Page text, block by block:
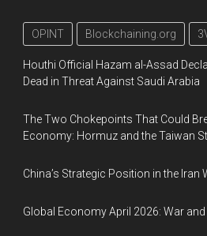
OPINT Blockchaining.org
Houthi Official Hazam al-Assad
Dead in Threat Against Saudi Arabia
The Two Chokepoints That Could
Economy: Hormuz and the Taiwan
China’s Strategic Position in the Iran
Global Economy April 2026: War